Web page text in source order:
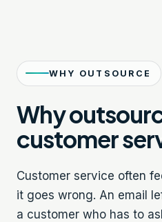
WHY OUTSOURCE
Why
customer
Customer service often
it goes wrong. An email
a customer who has to